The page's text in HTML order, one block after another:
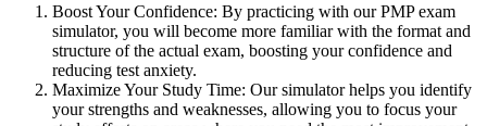
Boost Your Confidence: By practicing with our PMP exam
simulator, you will become more familiar with the format and
structure of the actual exam, boosting your confidence and
reducing test anxiety.
Maximize Your Study Time: Our simulator helps you identify
your strengths and weaknesses, allowing you to focus your